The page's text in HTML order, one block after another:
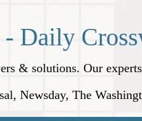
Daily
& solutions. Our
Newsday, The